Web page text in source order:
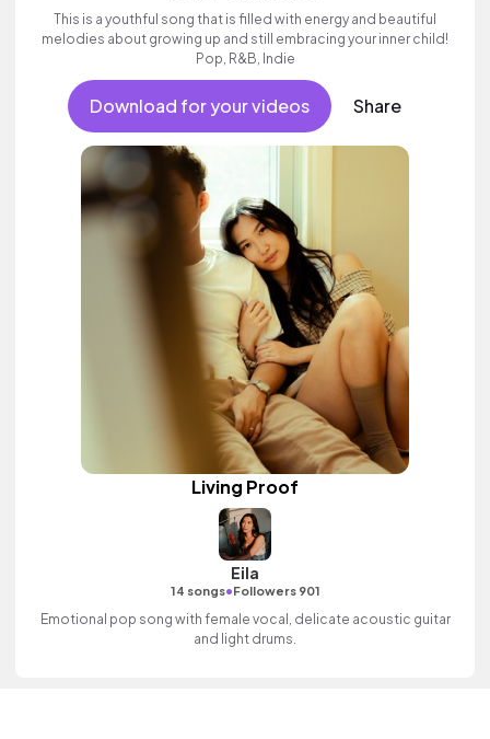
This is a youthful song that is filled with energy and beautiful
melodies about growing up and still embracing your inner child!
Pop, R&B, Indie
Download for your videos Share
Living Proof
Eila
14 songs•Followers 901
Emotional pop song with female vocal, delicate acoustic guitar
and light drums.